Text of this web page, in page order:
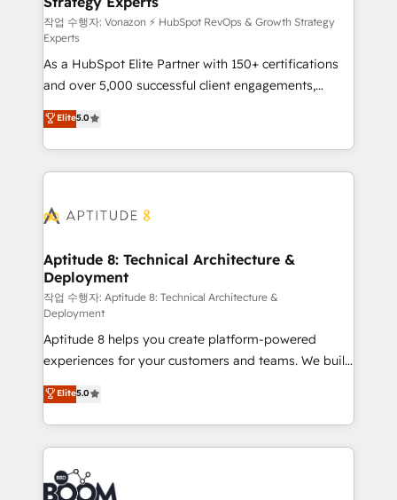
support client (data migration, synchronisation API,
audit et maintenance) ➤ La création de sites internet
de conversion qui transforment les visiteurs en
opportunités d'affaires ➤ La mise en place de
stratégies d'acquisition marketing (SEO, SEA,
inbound, automatisation marketing, ABM, IA,
emailing) Informations clés : - 10 ans d'expérience -
100+ intégrations CRM HubSpot réussies - 40
cumulées
작업 수행자: Vonazon ⚡ HubSpot RevOps & Growth Strategy
Experts
As a HubSpot Elite Partner with 150+ certifications
and over 5,000 successful client engagements,
Vonazon turns marketing complexity into
measurable, scalable growth. From onboarding to
enterprise-grade campaigns, our in-house team
builds scalable strategies that drive long-term
Seamless CRM, CMS, and automation setup •
Custom APIs and third-party integrations 📈 End-to-
End Revenue Acceleration • Lifecycle marketing and
pipeline growth programs • Sales enablement tools
and CRM optimization • Retention strategies with
customer journey mapping 🏅 Elite-Level HubSpot
Execution • 750+ onboardings and 2,000+
implementations • Deep expertise across marketing,
sales, and service hubs • Built-in flexibility for
startups to global brands
Elite5.0
Aptitude 8: Technical Architecture &
Deployment
작업 수행자: Aptitude 8: Technical Architecture &
Deployment
Aptitude 8 helps you create platform-powered
experiences for your customers and teams. We build
multi-hub solutions and orchestrate operations
across your entire tech stack. Aptitude 8 is trusted
by top brands such as Lenovo, Bluetooth,
International Sports Sciences Association, SXSW,
Notion, Soundcloud, American Nurses Association,
Randstad, Uber Freight, and HubSpot itself. We have
Elite5.0